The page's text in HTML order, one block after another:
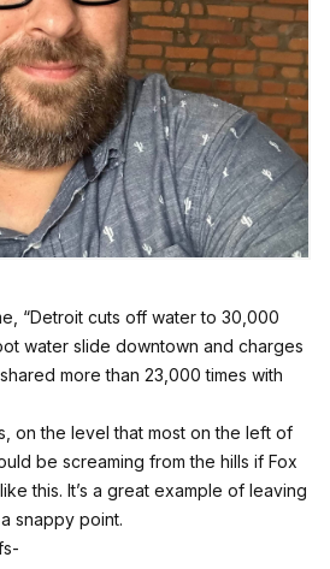
“Detroit cuts off water to 30,000
water slide downtown and charges
more than 23,000 times with
, on the level that most on the left of
be screaming from the hills if Fox
this. It’s a great example of leaving
snappy point.